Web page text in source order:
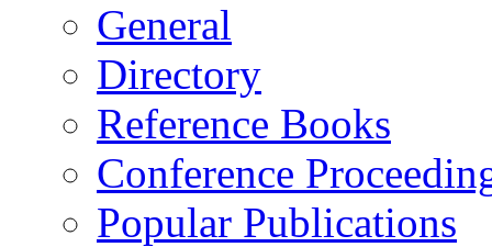
General
Directory
Reference Books
Conference
Popular Publications